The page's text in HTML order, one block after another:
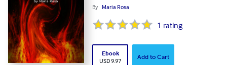
By Maria Rosa
1 rating
Ebook
USD 9.97
Add to Cart